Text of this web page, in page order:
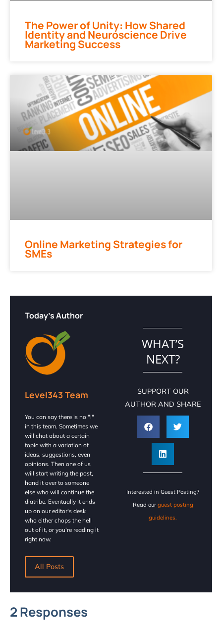
The Power of Unity: How Shared
Identity and Neuroscience Drive
Marketing Success
Online Marketing Strategies for
SMEs
Today's Author
Level343 Team
You can say there is no "I"
in this team. Sometimes we
will chat about a certain
topic with a variation of
ideas, suggestions, even
opinions. Then one of us
will start writing the post,
hand it over to someone
else who will continue the
diatribe. Eventually it ends
up on our editor's desk
who either chops the hell
out of it, or you're reading it
right now.
All Posts
WHAT’S
NEXT?
SUPPORT OUR
AUTHOR AND SHARE
Interested in Guest Posting?
Read our guest posting
guidelines.
2 Responses